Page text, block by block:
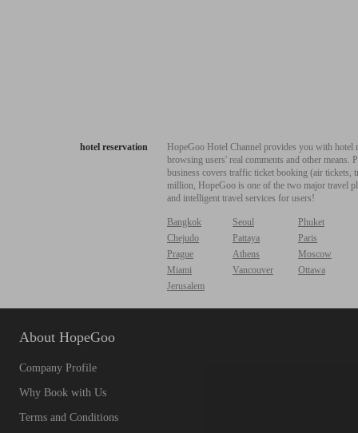
hotel reservation
HopeGoo Hotel Channel provides you with
browsing users' real comments and other
business covers traffic ticket booking (air tickets,
million, HopeGoo is one of the two major travel
and intelligent travel services for users!
Bangkok Seoul
Phuket
Chejudo
Pattaya
Paris
Prague
Athens
Moscow
Miami
Vancouver
Ottawa
Jerusalem
About HopeGoo
Company Profile
Why Book with Us
Terms and Conditions